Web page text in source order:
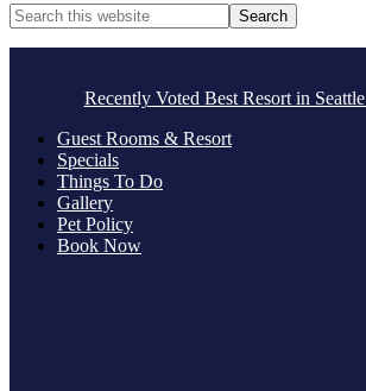
Primary
Sidebar
Search
this
Recently Voted Best Resort in
Guest Rooms & Resort
Specials
Things To Do
Gallery
Pet Policy
Book Now